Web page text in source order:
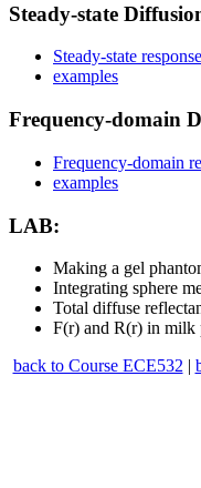
Steady-state
Steady-state
examples
Frequency-domain
Frequency-domain
examples
LAB:
Making a gel
Integrating sphere
Total diffuse
F(r) and R(r) in milk
back to Course ECE532 |